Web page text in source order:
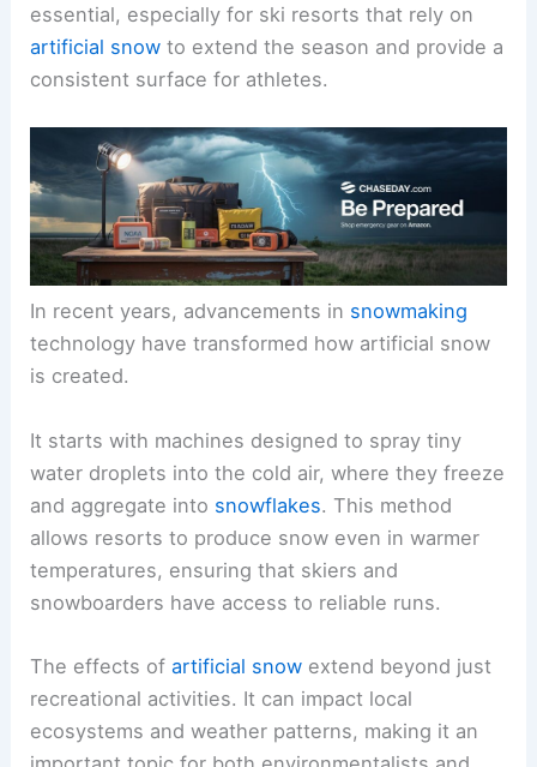
essential, especially for ski resorts that rely on
artificial snow to extend the season and provide a
consistent surface for athletes.
In recent years, advancements in snowmaking
technology have transformed how artificial snow
is created.
It starts with machines designed to spray tiny
water droplets into the cold air, where they freeze
and aggregate into snowflakes. This method
allows resorts to produce snow even in warmer
temperatures, ensuring that skiers and
snowboarders have access to reliable runs.
The effects ofartificial snow extend beyond just
recreational activities. It can impact local
ecosystems and weather patterns, making it an